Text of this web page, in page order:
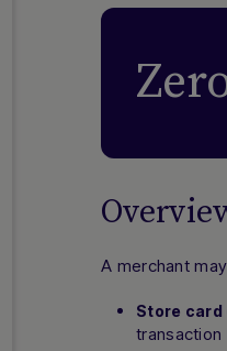
A merchant
Store